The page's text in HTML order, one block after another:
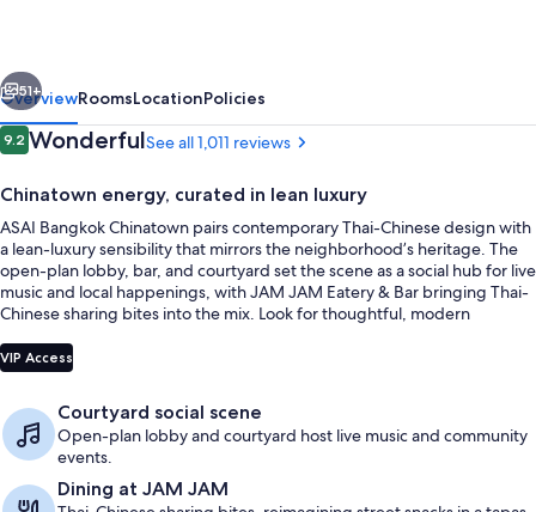
51+
OverviewRoomsLocationPolicies
Reviews
9.29.2 out of 10
WonderfulSee all 1,011 reviews
Chinatown energy, curated in lean luxury
ASAI Bangkok Chinatown pairs contemporary Thai-Chinese design with
a lean-luxury sensibility that mirrors the neighborhood’s heritage. The
open-plan lobby, bar, and courtyard set the scene as a social hub for live
music and local happenings, with JAM JAM Eatery & Bar bringing Thai-
Chinese sharing bites into the mix. Look for thoughtful, modern
VIP Access
Courtyard social scene
Open-plan lobby and courtyard host live music and community
events.
Dining at JAM JAM